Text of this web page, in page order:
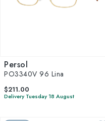
Persol
PO3340V 96 Lina
$211.00
Delivery Tuesday 18 August